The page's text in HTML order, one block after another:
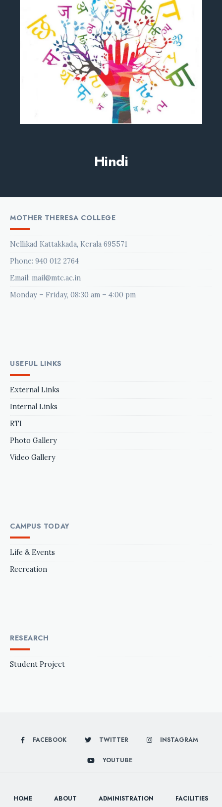
Hindi
MOTHER THERESA COLLEGE
Nellikad Kattakkada, Kerala 695571
Phone: 940 012 2764
Email: mail@mtc.ac.in
Monday – Friday, 08:30 am – 4:00 pm
USEFUL LINKS
External Links
Internal Links
RTI
Photo Gallery
Video Gallery
CAMPUS TODAY
Life & Events
Recreation
RESEARCH
Student Project
FACEBOOK TWITTER INSTAGRAM
YOUTUBE
HOME ABOUT ADMINISTRATION
FACILITIES